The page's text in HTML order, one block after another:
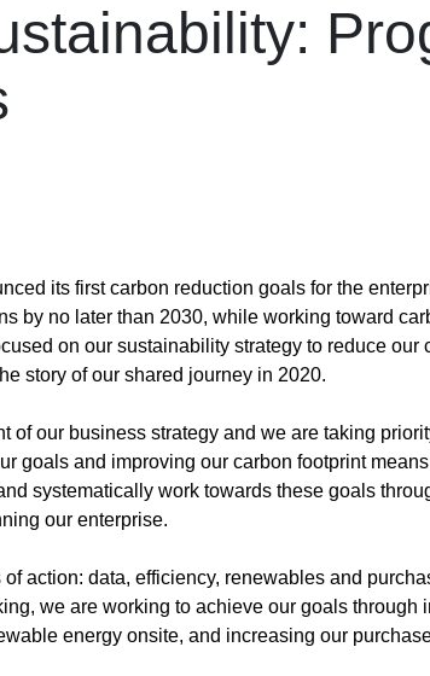
its first carbon reduction goals for the
by no later than 2030, while working toward
on our sustainability strategy to reduce our
story of our shared journey in 2020.
of our business strategy and we are taking
goals and improving our carbon footprint
systematically work towards these goals
our enterprise.
action: data, efficiency, renewables and
we are working to achieve our goals through
energy onsite, and increasing our